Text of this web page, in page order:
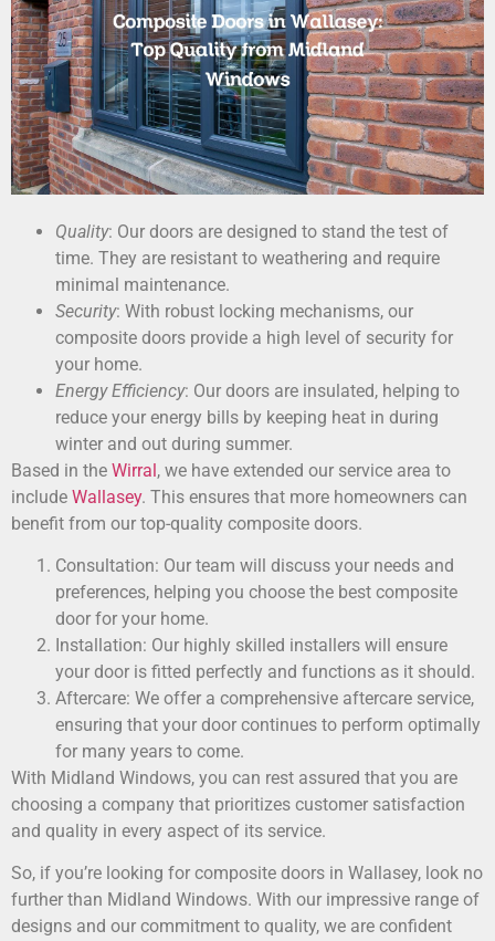
Quality: Our doors are designed to stand the test of
time. They are resistant to weathering and require
minimal maintenance.
Security: With robust locking mechanisms, our
composite doors provide a high level of security for
your home.
Energy Efficiency: Our doors are insulated, helping to
reduce your energy bills by keeping heat in during
winter and out during summer.
Based in the Wirral, we have extended our service area to
include Wallasey. This ensures that more homeowners can
benefit from our top-quality composite doors.
Consultation: Our team will discuss your needs and
preferences, helping you choose the best composite
door for your home.
Installation: Our highly skilled installers will ensure
your door is fitted perfectly and functions as it should.
Aftercare: We offer a comprehensive aftercare service,
ensuring that your door continues to perform optimally
for many years to come.
With Midland Windows, you can rest assured that you are
choosing a company that prioritizes customer satisfaction
and quality in every aspect of its service.
So, if you’re looking for composite doors in Wallasey, look no
further than Midland Windows. With our impressive range of
designs and our commitment to quality, we are confident